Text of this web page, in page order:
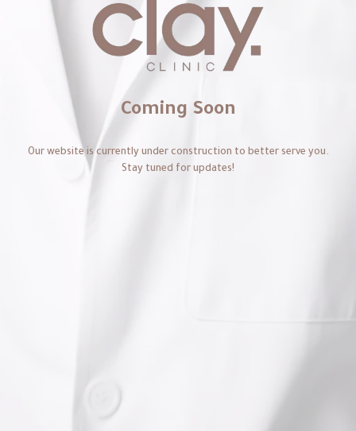
Coming Soon
Our website is currently under construction to better serve you.
Stay tuned for updates!